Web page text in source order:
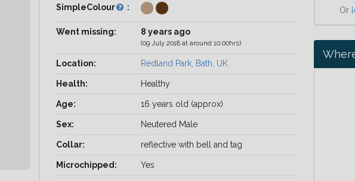
SimpleColour :
Went missing: 8 years ago
(09 July 2018 at around 10:00hrs)
Location: Redland Park, Bath, UK
Health: Healthy
Age: 16 years old (approx)
Sex: Neutered Male
Collar: reflective with bell and tag
Microchipped: Yes
Or